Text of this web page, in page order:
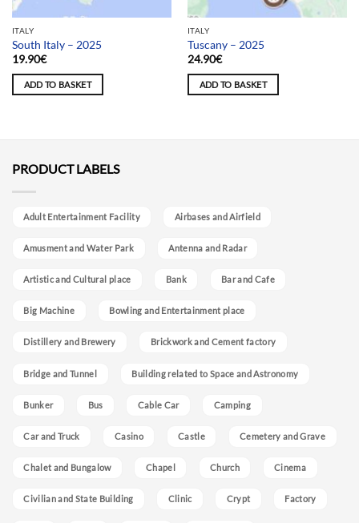
ITALY
South Italy – 2025
19.90€
ADD TO BASKET
ITALY
Tuscany – 2025
24.90€
ADD TO BASKET
PRODUCT LABELS
Adult Entertainment Facility Airbases and Airfield
Amusment and Water Park Antenna and Radar
Artistic and Cultural place Bank Bar and Cafe
Big Machine Bowling and Entertainment place
Distillery and Brewery Brickwork and Cement factory
Bridge and Tunnel Building related to Space and Astronomy
Bunker Bus Cable Car Camping
Car and Truck Casino Castle Cemetery and Grave
Chalet and Bungalow Chapel Church Cinema
Civilian and State Building Clinic Crypt Factory